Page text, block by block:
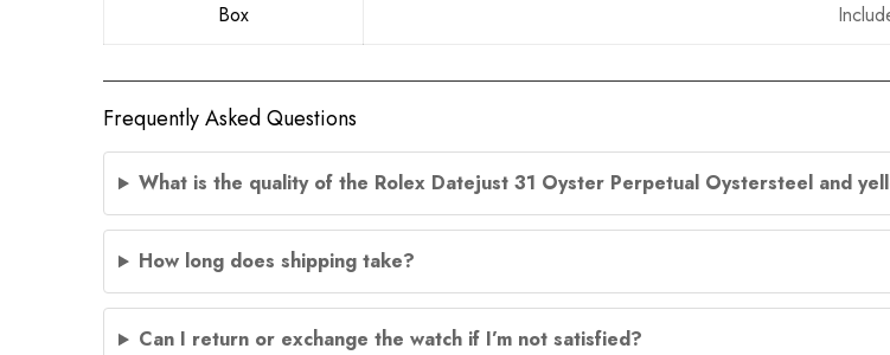
Box
Frequently Asked Questions
What is the quality of the Rolex Datejust 31 Oyster Perpetual Oystersteel and
How long does shipping take?
Can I return or exchange the watch if I’m not satisfied?